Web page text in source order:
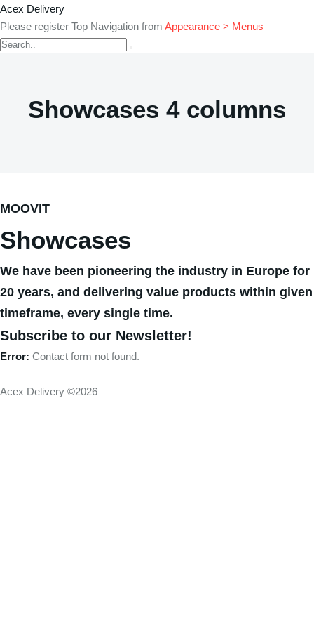
Acex Delivery
Please register Top Navigation from Appearance > Menus
Showcases 4 columns
MOOVIT
Showcases
We have been pioneering the industry in Europe for
20 years, and delivering value products within given
timeframe, every single time.
Subscribe to our Newsletter!
Error: Contact form not found.
Acex Delivery ©2026